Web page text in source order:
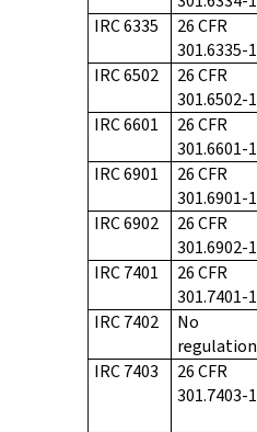
IRC 6335
26 CFR
301.6335-1
IRC 6502
26 CFR
301.6502-1
IRC 6601
26 CFR
301.6601-1
IRC 6901
26 CFR
301.6901-1
IRC 6902
26 CFR
301.6902-1
IRC 7401
26 CFR
301.7401-1
IRC 7402
No
regulation
IRC 7403
26 CFR
301.7403-1